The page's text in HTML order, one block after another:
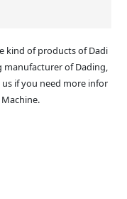
kind of products of Dadi
manufacturer of Dading,
us if you need more infor